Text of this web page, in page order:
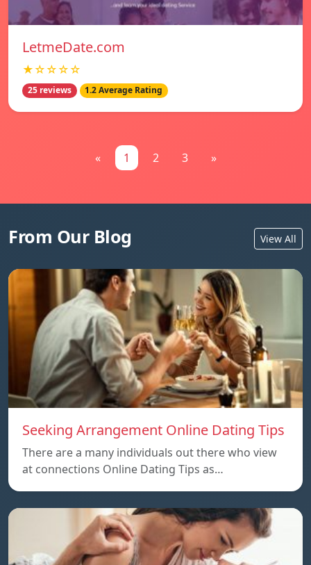
LetmeDate.com
★☆☆☆☆
25 reviews 1.2 Average Rating
« 1 2 3 »
From Our Blog View All
Seeking Arrangement Online Dating Tips
There are a many individuals out there who view
at connections Online Dating Tips as…